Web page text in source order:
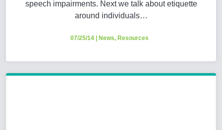
speech impairments. Next we talk about etiquette
around individuals…
07/25/14 News, Resources